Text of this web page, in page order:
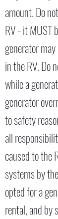
amount. Do
RV - it MUST
generator
in the RV. Do
while a
generator
to safety
all
caused to the
systems by
opted for a
rental, and by